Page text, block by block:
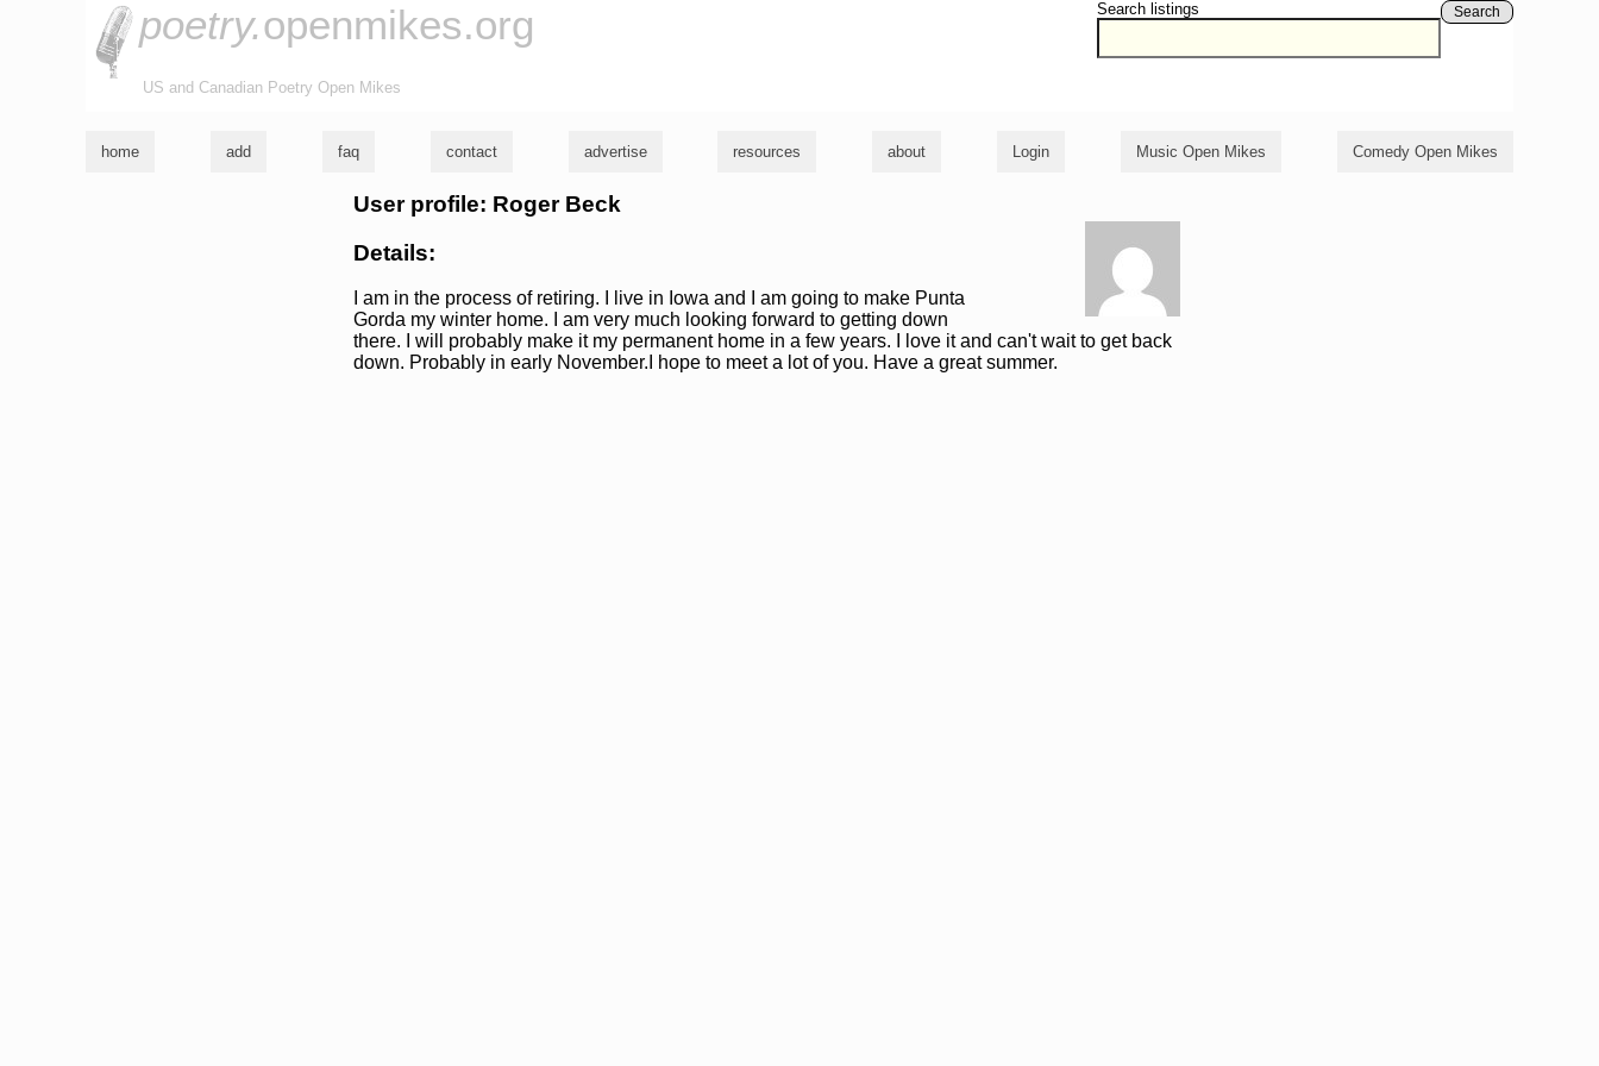
Search listings Search
poetry.openmikes.org
US and Canadian Poetry Open Mikes
home add faq contact advertise resources about Login Music Open Mikes Comedy Open Mikes
User profile: Roger Beck
Details:
I am in the process of retiring. I live in Iowa and I am going to make Punta
Gorda my winter home. I am very much looking forward to getting down
there. I will probably make it my permanent home in a few years. I love it and can't wait to get back
down. Probably in early November.I hope to meet a lot of you. Have a great summer.